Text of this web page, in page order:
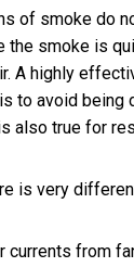
of smoke do
the smoke is
A highly
to avoid being
also true for
is very
currents from